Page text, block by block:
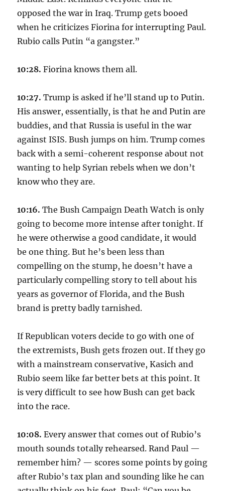
opposed the war in Iraq. Trump gets booed
when he criticizes Fiorina for interrupting Paul.
Rubio calls Putin “a gangster.”
10:28. Fiorina knows them all.
10:27. Trump is asked if he’ll stand up to Putin.
His answer, essentially, is that he and Putin are
buddies, and that Russia is useful in the war
against ISIS. Bush jumps on him. Trump comes
back with a semi-coherent response about not
wanting to help Syrian rebels when we don’t
know who they are.
10:16. The Bush Campaign Death Watch is only
going to become more intense after tonight. If
he were otherwise a good candidate, it would
be one thing. But he’s been less than
compelling on the stump, he doesn’t have a
particularly compelling story to tell about his
years as governor of Florida, and the Bush
brand is pretty badly tarnished.
If Republican voters decide to go with one of
the extremists, Bush gets frozen out. If they go
with a mainstream conservative, Kasich and
Rubio seem like far better bets at this point. It
is very difficult to see how Bush can get back
into the race.
10:08. Every answer that comes out of Rubio’s
mouth sounds totally rehearsed. Rand Paul —
remember him? — scores some points by going
after Rubio’s tax plan and sounding like he can